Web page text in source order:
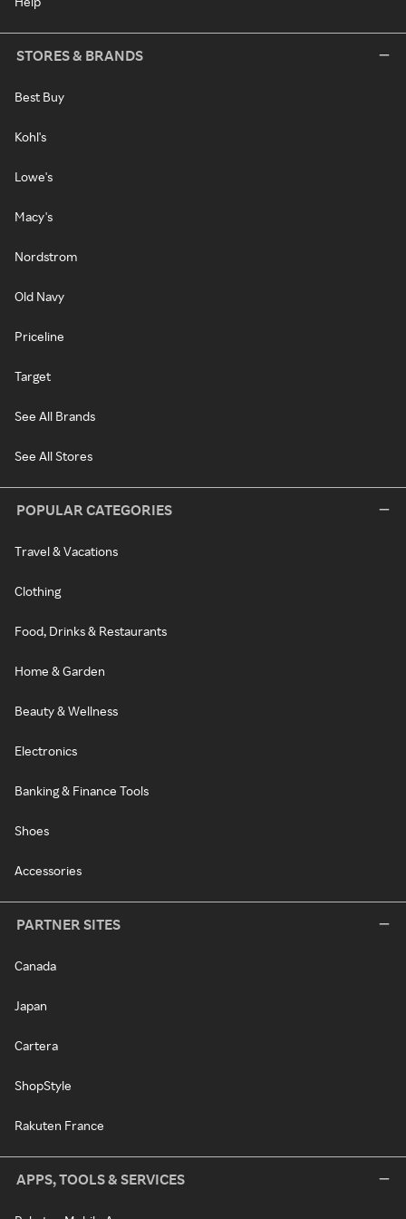
STORES & BRANDS
Best Buy
Kohl's
Lowe's
Macy's
Nordstrom
Old Navy
Priceline
Target
See All Brands
See All Stores
POPULAR CATEGORIES
Travel & Vacations
Clothing
Food, Drinks & Restaurants
Home & Garden
Beauty & Wellness
Electronics
Banking & Finance Tools
Shoes
Accessories
PARTNER SITES
Canada
Japan
Cartera
ShopStyle
Rakuten France
APPS, TOOLS & SERVICES